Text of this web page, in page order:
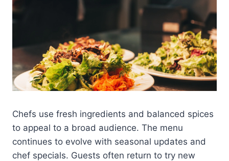
Chefs use fresh ingredients and balanced spices
to appeal to a broad audience. The menu
continues to evolve with seasonal updates and
chef specials. Guests often return to try new